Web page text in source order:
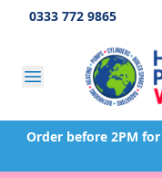
0333 772 9865
Order before 2PM